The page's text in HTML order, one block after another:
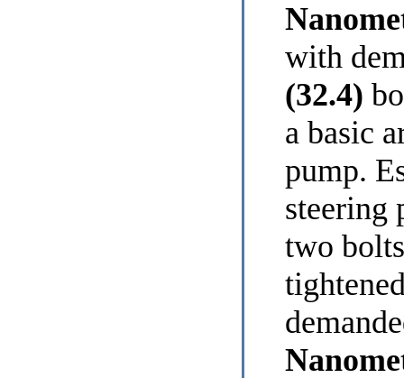
with
(32.4)
a basic
pump.
steering
two